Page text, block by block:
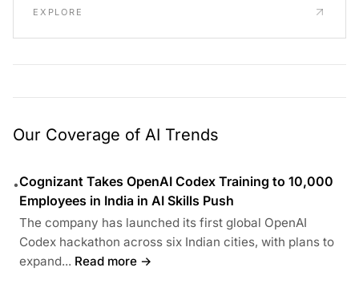
EXPLORE
Our Coverage of AI Trends
•Cognizant Takes OpenAI Codex Training to 10,000
Employees in India in AI Skills Push
The company has launched its first global OpenAI
Codex hackathon across six Indian cities, with plans to
expand... Read more →